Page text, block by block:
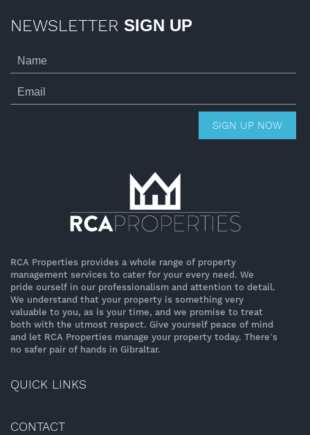
NEWSLETTER SIGN UP
SIGN UP NOW
RCA Properties provides a whole range of property
management services to cater for your every need. We
pride ourself in our professionalism and attention to detail.
We understand that your property is something very
valuable to you, as is your time, and we promise to treat
both with the utmost respect. Give yourself peace of mind
and let RCA Properties manage your property today. There’s
no safer pair of hands in Gibraltar.
QUICK LINKS
CONTACT